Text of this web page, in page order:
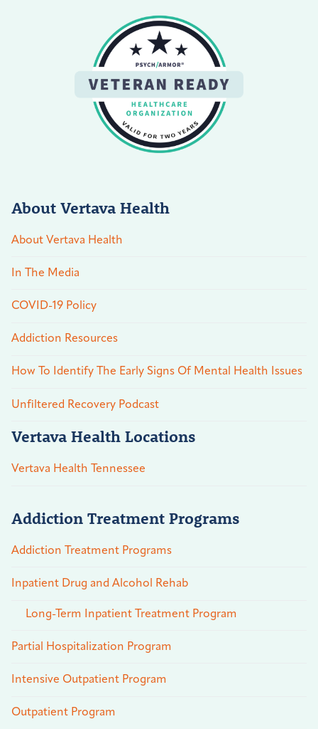
About Vertava Health
About Vertava Health
In The Media
COVID-19 Policy
Addiction Resources
How To Identify The Early Signs Of Mental Health Issues
Unfiltered Recovery Podcast
Vertava Health Locations
Vertava Health Tennessee
Addiction Treatment Programs
Addiction Treatment Programs
Inpatient Drug and Alcohol Rehab
Long-Term Inpatient Treatment Program
Partial Hospitalization Program
Intensive Outpatient Program
Outpatient Program